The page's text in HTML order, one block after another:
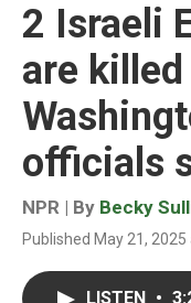
2 Israeli
are
officials
NPR | By Becky
Published May 21, 2025
LISTEN •